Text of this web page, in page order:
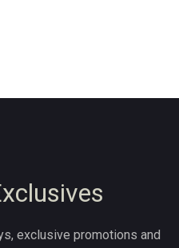
exclusive promotions and